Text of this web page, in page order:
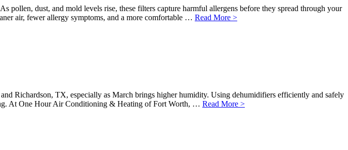
dust, and mold levels rise, these filters capture harmful allergens before they spread through your
air, fewer allergy symptoms, and a more comfortable … Read More >
Richardson, TX, especially as March brings higher humidity. Using dehumidifiers efficiently and safely
At One Hour Air Conditioning & Heating of Fort Worth, … Read More >